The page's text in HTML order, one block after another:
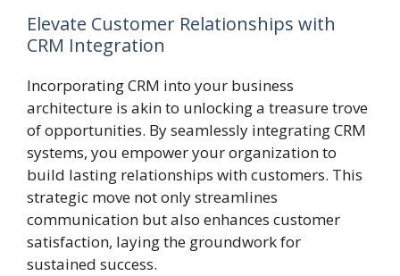
Elevate Customer Relationships with
CRM Integration
Incorporating CRM into your business
architecture is akin to unlocking a treasure trove
of opportunities. By seamlessly integrating CRM
systems, you empower your organization to
build lasting relationships with customers. This
strategic move not only streamlines
communication but also enhances customer
satisfaction, laying the groundwork for
sustained success.